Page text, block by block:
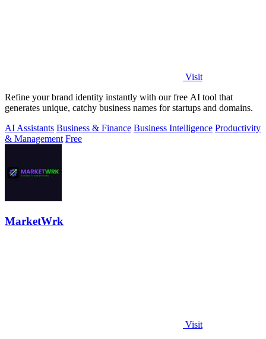
Visit
Refine your brand identity instantly with our free AI tool that
generates unique, catchy business names for startups and domains.
AI Assistants Business & Finance Business Intelligence Productivity
& Management Free
MarketWrk
Visit